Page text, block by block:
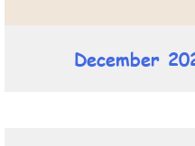
December